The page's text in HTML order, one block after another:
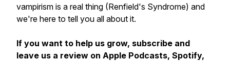
vampirism is a real thing (Renfield's Syndrome) and
we're here to tell you all about it.
If you want to help us grow, subscribe and
leave us a review on Apple Podcasts, Spotify,